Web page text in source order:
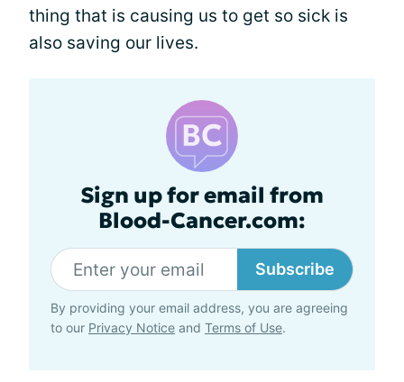
thing that is causing us to get so sick is
also saving our lives.
Sign up for email from
Blood-Cancer.com:
Subscribe
By providing your email address, you are agreeing
to our Privacy Notice and Terms of Use.